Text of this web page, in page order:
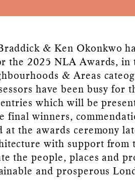
& Ken Okonkwo
the 2025 NLA Awards, in
& Areas
have been busy for
which will be
final winners,
at the awards ceremony
with support from
the people, places and
and prosperous